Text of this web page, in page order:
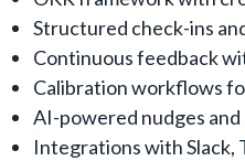
Structured check-ins
Continuous feedback
Calibration workflows
AI-powered nudges
Integrations with Slack,